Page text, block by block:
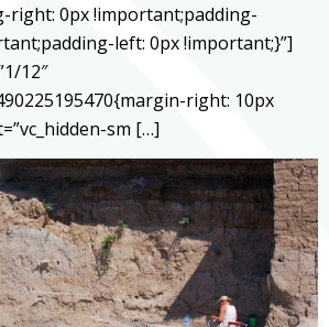
right: 0px !important;padding-
left: 0px !important;}”]
12″
right: 10px
sm […]